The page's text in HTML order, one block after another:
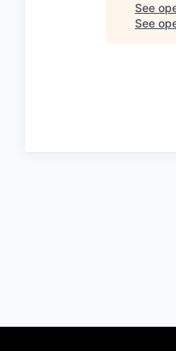
See
See